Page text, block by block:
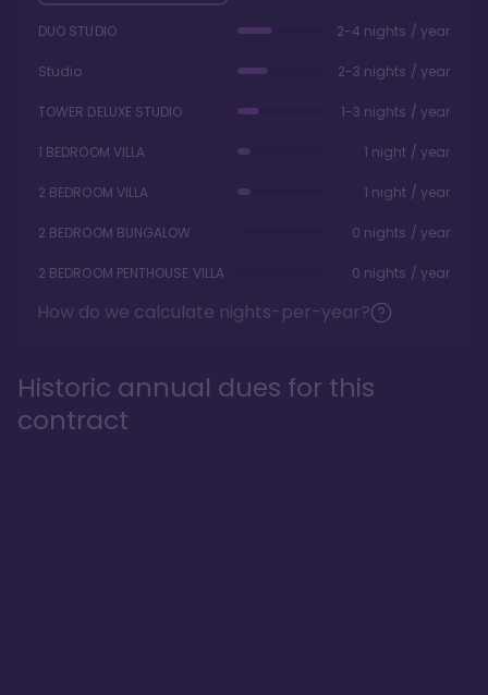
DUO STUDIO 2-4 nights / year
Studio 2-3 nights / year
TOWER DELUXE STUDIO 1-3 nights / year
1 BEDROOM VILLA 1 night / year
2 BEDROOM VILLA 1 night / year
2 BEDROOM BUNGALOW 0 nights / year
2 BEDROOM PENTHOUSE VILLA 0 nights / year
How do we calculate nights-per-year?
Historic annual dues for this
contract